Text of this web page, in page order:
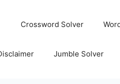
Crossword Solver
Jumble Solver